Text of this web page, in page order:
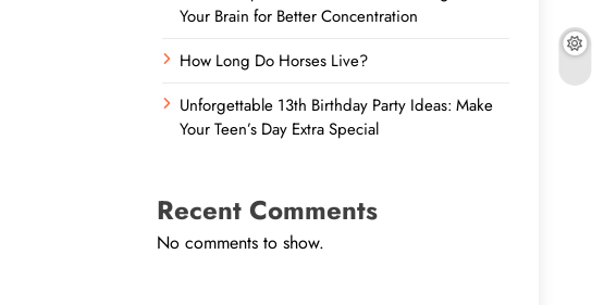
Your Brain for Better Concentration
How Long Do Horses Live?
Unforgettable 13th Birthday Party Ideas: Make
Your Teen’s Day Extra Special
Recent Comments
No comments to show.